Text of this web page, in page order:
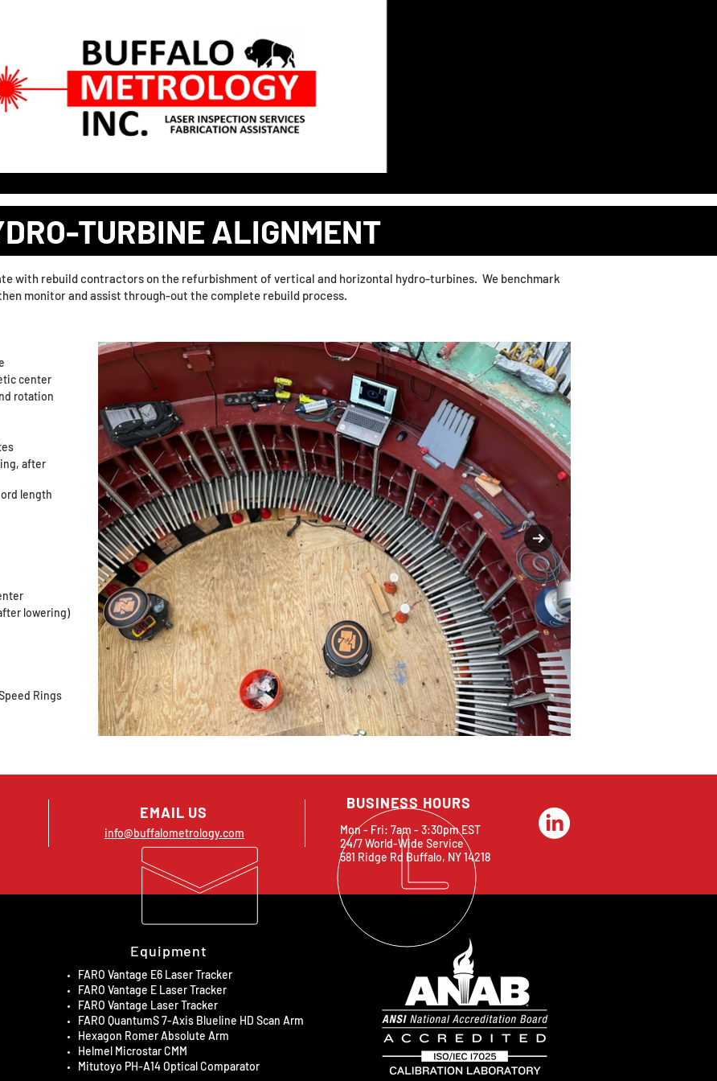
TURBINE ALIGNMENT
with rebuild contractors on the refurbishment of vertical and horizontal hydro-turbines. We benchmark
monitor and assist through-out the complete rebuild process.
center
rotation
after
length
lowering)
Rings
EMAIL US
info@buffalometrology.com
BUSINESS HOURS
Mon - Fri: 7am - 3:30pm EST
24/7 World-Wide Service
581 Ridge Rd Buffalo, NY 14218
Equipment
FARO Vantage E6 Laser Tracker
FARO Vantage E Laser Tracker
FARO Vantage Laser Tracker
FARO QuantumS 7-Axis Blueline HD Scan Arm
Hexagon Romer Absolute Arm
Helmel Microstar CMM
Mitutoyo PH-A14 Optical Comparator